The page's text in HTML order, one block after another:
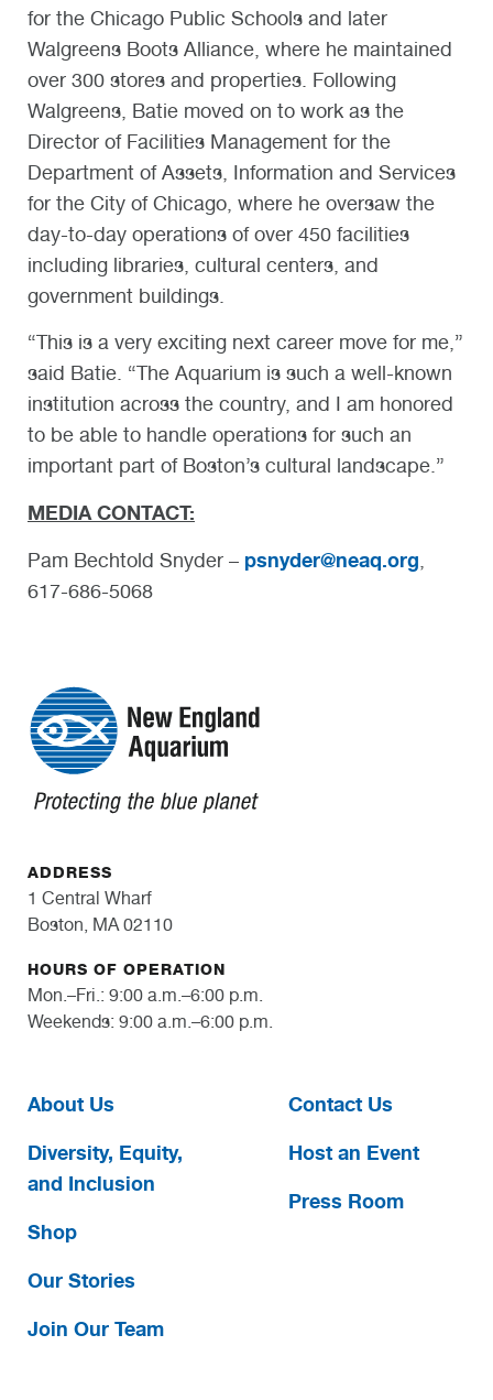
for the Chicago Public Schools and later
Walgreens Boots Alliance, where he maintained
over 300 stores and properties. Following
Walgreens, Batie moved on to work as the
Director of Facilities Management for the
Department of Assets, Information and Services
for the City of Chicago, where he oversaw the
day-to-day operations of over 450 facilities
including libraries, cultural centers, and
government buildings.
“This is a very exciting next career move for me,”
said Batie. “The Aquarium is such a well-known
institution across the country, and I am honored
to be able to handle operations for such an
important part of Boston’s cultural landscape.”
MEDIA CONTACT:
Pam Bechtold Snyder – psnyder@neaq.org,
617-686-5068
ADDRESS
1 Central Wharf
Boston, MA 02110
HOURS OF OPERATION
Mon.–Fri.: 9:00 a.m.–6:00 p.m.
Weekends: 9:00 a.m.–6:00 p.m.
About Us
Diversity, Equity,
and Inclusion
Shop
Our Stories
Join Our Team
Contact Us
Host an Event
Press Room